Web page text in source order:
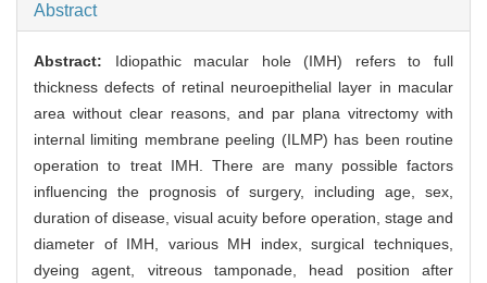
Abstract
Abstract: Idiopathic macular hole (IMH) refers to full
thickness defects of retinal neuroepithelial layer in macular
area without clear reasons, and par plana vitrectomy with
internal limiting membrane peeling (ILMP) has been routine
operation to treat IMH. There are many possible factors
influencing the prognosis of surgery, including age, sex,
duration of disease, visual acuity before operation, stage and
diameter of IMH, various MH index, surgical techniques,
dyeing agent, vitreous tamponade, head position after